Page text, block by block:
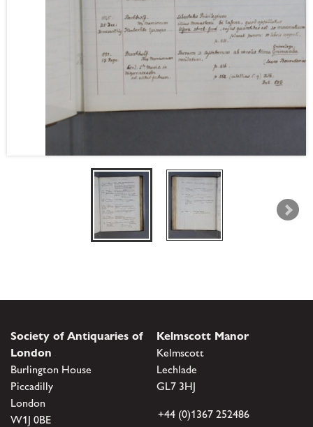
Society of Antiquaries of
London
Burlington House
Piccadilly
London
W1J 0BE
Kelmscott Manor
Kelmscott
Lechlade
GL7 3HJ
+44 (0)1367 252486